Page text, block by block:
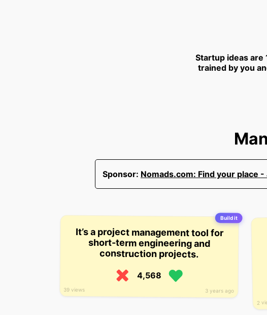
Startup ideas are
trained by you
Sponsor: Nomads.com: Find your place
Build it
3 years ago
39 views
It’s a project management tool for
short-term engineering and
construction projects.
4,568
2